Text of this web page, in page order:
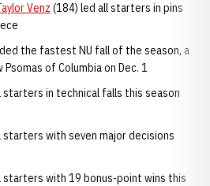
Venz (184) led all starters in pins
the fastest NU fall of the season, a
of Columbia on Dec. 1
starters in technical falls this season
starters with seven major decisions
starters with 19 bonus-point wins this